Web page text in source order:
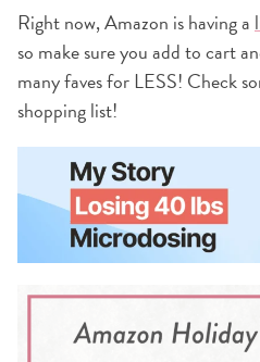
Right now, Amazon is having a
so make sure you add to cart
many faves for LESS! Check
shopping list!